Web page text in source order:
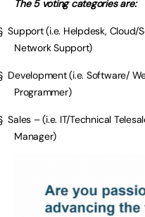
The 5 voting categories are:
Support (i.e. Helpdesk, Cloud/
Network Support)
Development (i.e. Software/
Programmer)
Sales – (i.e. IT/Technical
Manager)